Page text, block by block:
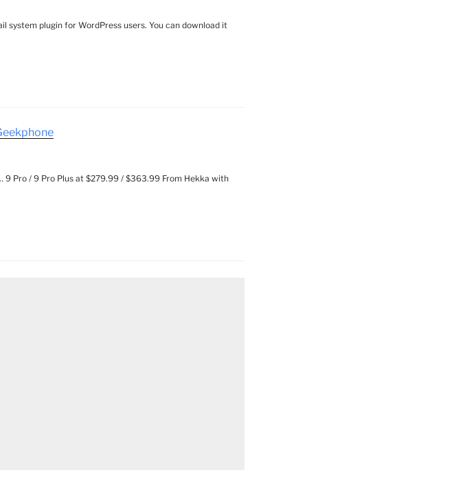
system plugin for WordPress users. You can download it
9 Pro / 9 Pro Plus at $279.99 / $363.99 From Hekka with